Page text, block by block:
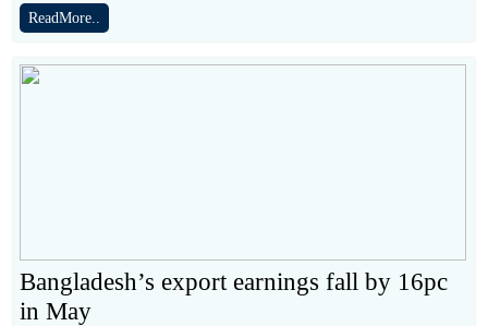
ReadMore..
Bangladesh’s export earnings fall by 16pc
in May